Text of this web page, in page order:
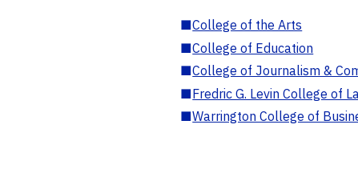
■College of the Arts
■College of Education
■College of Journalism &
■Fredric G. Levin College of
■Warrington College of